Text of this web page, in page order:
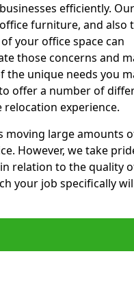
efficiently. Our
furniture, and also
your office space can
those concerns and
the unique needs you
offer a number of
experience.
moving large amounts
However, we take
relation to the quality
your job specifically